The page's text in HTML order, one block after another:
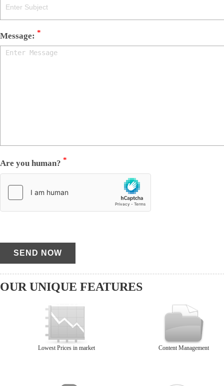
Message: *
Are you human? *
OUR UNIQUE FEATURES
Lowest Prices in market Content Management